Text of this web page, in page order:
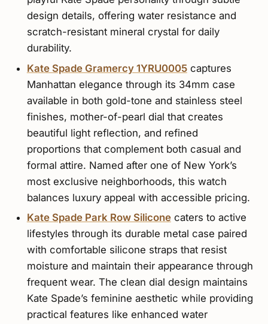
design details, offering water resistance and
scratch-resistant mineral crystal for daily
durability.
Kate Spade Gramercy 1YRU0005captures
Manhattan elegance through its 34mm case
available in both gold-tone and stainless steel
finishes, mother-of-pearl dial that creates
beautiful light reflection, and refined
proportions that complement both casual and
formal attire. Named after one of New York’s
most exclusive neighborhoods, this watch
balances luxury appeal with accessible pricing.
Kate Spade Park Row Siliconecaters to active
lifestyles through its durable metal case paired
with comfortable silicone straps that resist
moisture and maintain their appearance through
frequent wear. The clean dial design maintains
Kate Spade’s feminine aesthetic while providing
practical features like enhanced water